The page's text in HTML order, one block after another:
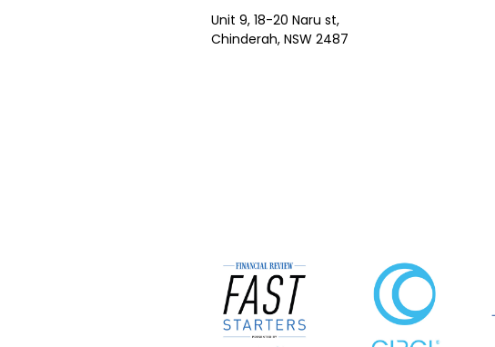
Unit 9, 18-20 Naru st,
Chinderah, NSW 2487